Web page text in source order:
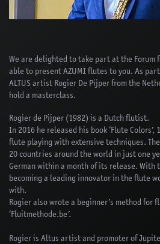
We are delighted to take part at the Forum
able to present AZUMI flutes to you. As
ALTUS artist Rogier De Pijper from the
hold a masterclass.
Rogier de Pijper (1982) is a Dutch flutist.
In 2016 he released his book ‘Flute
flute playing with extensive techniques.
20 countries around the world in just one
German within a month of its release. With
becoming a leading innovator in the flute
with.
Rogier also wrote a beginner’s method for
‘Fluitmethode.be’.
Rogier is Altus artist and promoter of